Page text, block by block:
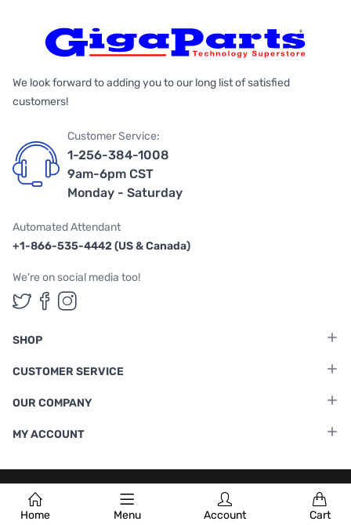
Home Menu Account Cart
We look forward to adding you to our long list of satisfied
customers!
Customer Service:
1-256-384-1008
9am-6pm CST
Monday - Saturday
Automated Attendant
+1-866-535-4442 (US & Canada)
We're on social media too!
Follow us on Twitter
Follow us on Facebook
Follow us on Instagram
SHOP
CUSTOMER SERVICE
OUR COMPANY
MY ACCOUNT
Terms & Conditions |Privacy Policy